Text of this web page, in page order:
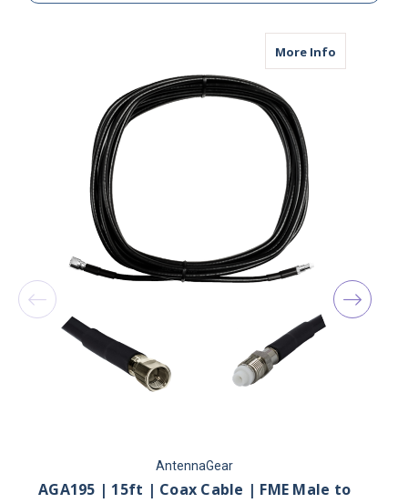
More Info
AntennaGear
AGA195 | 15ft | Coax Cable | FME Male to